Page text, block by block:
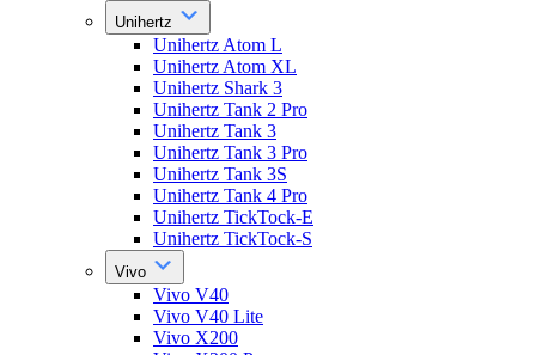
Unihertz
Unihertz Atom L
Unihertz Atom XL
Unihertz Shark 3
Unihertz Tank 2 Pro
Unihertz Tank 3
Unihertz Tank 3 Pro
Unihertz Tank 3S
Unihertz Tank 4 Pro
Unihertz TickTock-E
Unihertz TickTock-S
Vivo
Vivo V40
Vivo V40 Lite
Vivo X200